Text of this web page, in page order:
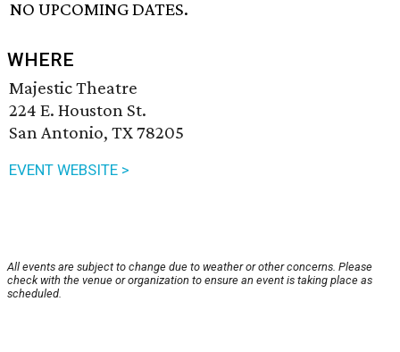
NO UPCOMING DATES.
WHERE
Majestic Theatre
224 E. Houston St.
San Antonio, TX 78205
EVENT WEBSITE >
All events are subject to change due to weather or other concerns. Please
check with the venue or organization to ensure an event is taking place as
scheduled.